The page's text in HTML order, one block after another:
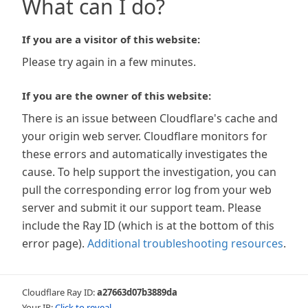
What can I do?
If you are a visitor of this website:
Please try again in a few minutes.
If you are the owner of this website:
There is an issue between Cloudflare's cache and
your origin web server. Cloudflare monitors for
these errors and automatically investigates the
cause. To help support the investigation, you can
pull the corresponding error log from your web
server and submit it our support team. Please
include the Ray ID (which is at the bottom of this
error page). Additional troubleshooting resources.
Cloudflare Ray ID:a27663d07b3889da